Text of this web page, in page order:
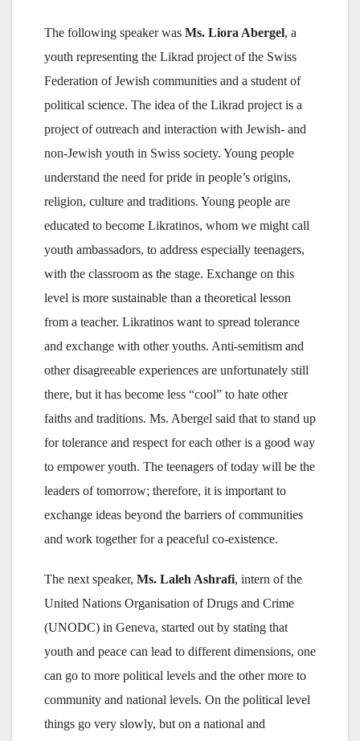
The following speaker was Ms. Liora Abergel, a
youth representing the Likrad project of the Swiss
Federation of Jewish communities and a student of
political science. The idea of the Likrad project is a
project of outreach and interaction with Jewish- and
non-Jewish youth in Swiss society. Young people
understand the need for pride in people’s origins,
religion, culture and traditions. Young people are
educated to become Likratinos, whom we might call
youth ambassadors, to address especially teenagers,
with the classroom as the stage. Exchange on this
level is more sustainable than a theoretical lesson
from a teacher. Likratinos want to spread tolerance
and exchange with other youths. Anti-semitism and
other disagreeable experiences are unfortunately still
there, but it has become less “cool” to hate other
faiths and traditions. Ms. Abergel said that to stand up
for tolerance and respect for each other is a good way
to empower youth. The teenagers of today will be the
leaders of tomorrow; therefore, it is important to
exchange ideas beyond the barriers of communities
and work together for a peaceful co-existence.
The next speaker, Ms. Laleh Ashrafi, intern of the
United Nations Organisation of Drugs and Crime
(UNODC) in Geneva, started out by stating that
youth and peace can lead to different dimensions, one
can go to more political levels and the other more to
community and national levels. On the political level
things go very slowly, but on a national and